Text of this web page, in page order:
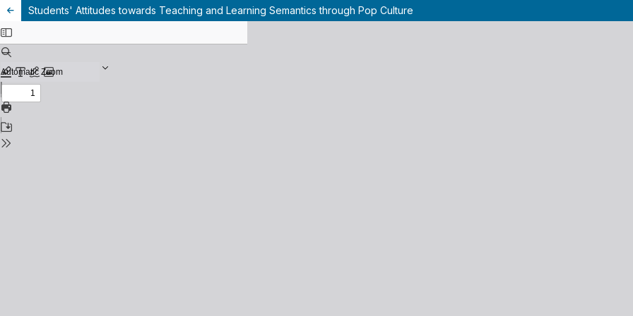
Students' Attitudes towards Teaching and Learning Semantics through Pop Culture